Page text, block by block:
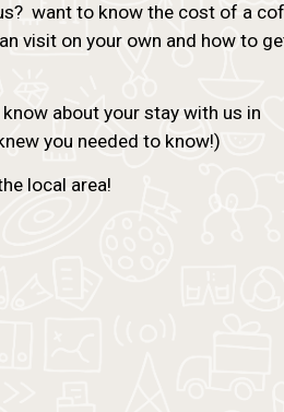
want to know the cost of a
visit on your own and how to
about your stay with us in
you needed to know!)
local area!